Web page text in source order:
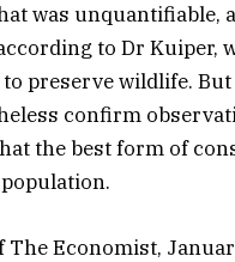
was unquantifiable,
to Dr Kuiper,
preserve wildlife.
confirm
the best form of
The Economist,